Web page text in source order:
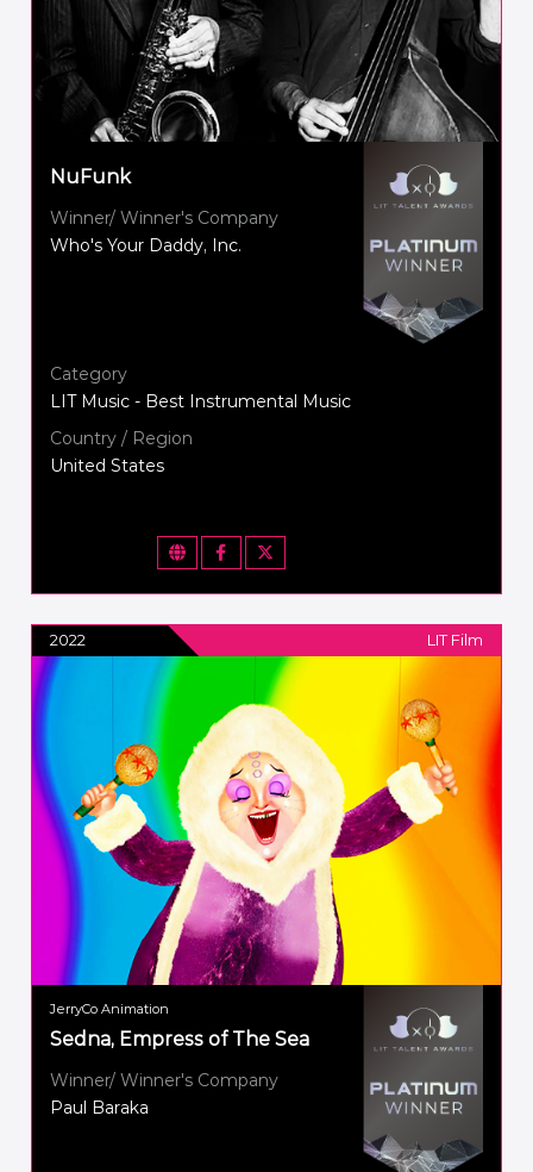
NuFunk
Winner/ Winner's Company
Who's Your Daddy, Inc.
Category
LIT Music - Best Instrumental Music
Country / Region
United States
2022 LIT Film
JerryCo Animation
Sedna, Empress of The Sea
Winner/ Winner's Company
Paul Baraka